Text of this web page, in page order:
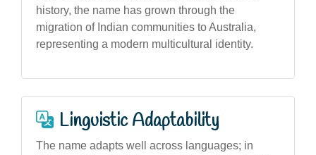
history, the name has grown through the
migration of Indian communities to Australia,
representing a modern multicultural identity.
Linguistic Adaptability
The name adapts well across languages; in